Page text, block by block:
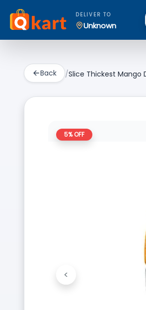
DELIVER TO
Unknown
Back /Slice Thickest Mango
5% OFF
Previous
<